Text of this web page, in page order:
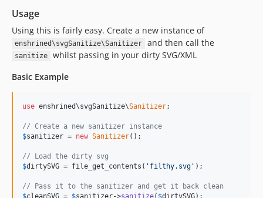
0.5.2
0.5.1
0.5.0
0.4.0
0.2.0
0.1.5
0.1.3
Usage
Using this is fairly easy. Create a new instance of
enshrined\svgSanitize\Sanitizer and then call the
sanitize
whilst passing in your dirty SVG/XML
Basic Example
use enshrined\svgSanitize\Sanitizer;
// Create a new sanitizer instance
$sanitizer = new Sanitizer();
// Load the dirty svg
$dirtySVG = file_get_contents( 'filthy.svg' );
// Pass it to the sanitizer and get it back clean
$cleanSVG = $sanitizer->sanitize( $dirtySVG);